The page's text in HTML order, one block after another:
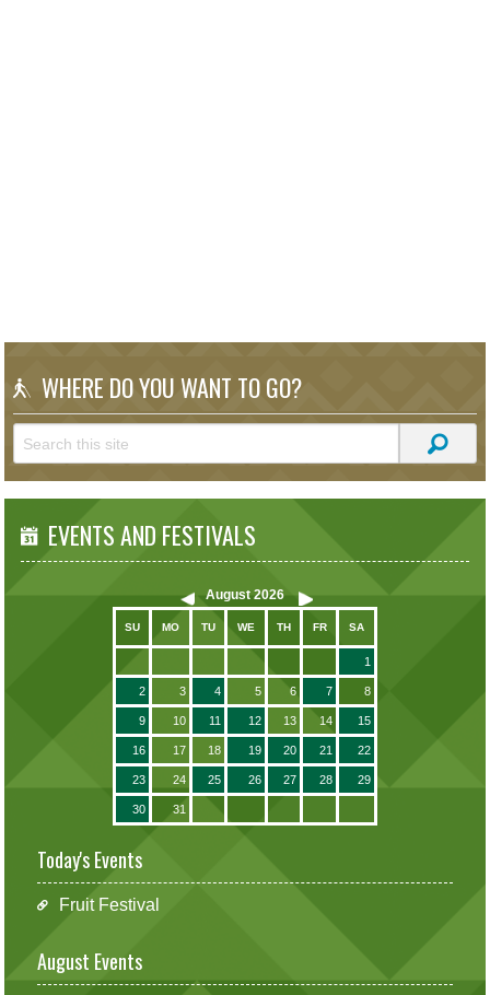
WHERE DO YOU WANT TO GO?
EVENTS AND FESTIVALS
August 2026
SU MO TU WE TH FR SA
1
2 3 4 5 6 7 8
9 10 11 12 13 14 15
16 17 18 19 20 21 22
23 24 25 26 27 28 29
30 31
Today's Events
Fruit Festival
August Events